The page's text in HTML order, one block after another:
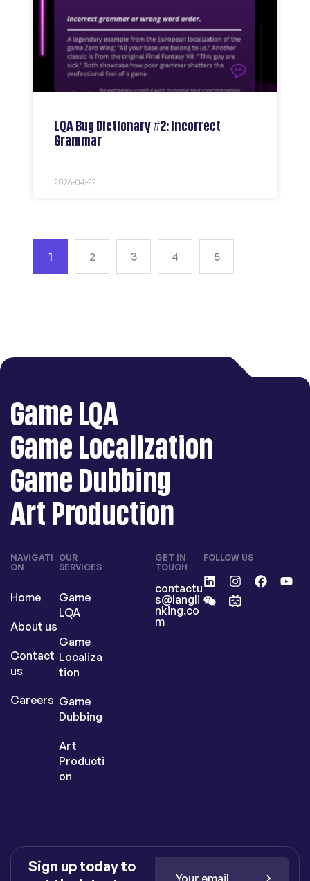
LQA Bug Dictionary #2: Incorrect
Grammar
2026-04-22
1 2 3 4 5
Game LQA
Game Localization
Game Dubbing
Art Production
NAVIGATI
ON
Home
About us
Contact
us
Careers
OUR
SERVICES
Game
LQA
Game
Localiza
tion
Game
Dubbing
Art
Producti
on
GET IN
TOUCH
contactu
s@langli
nking.co
m
FOLLOW US
Sign up today to